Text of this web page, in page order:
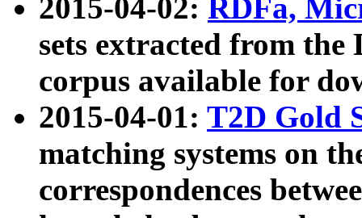
2015-04-02: RDFa,
sets extracted from the
corpus available for
2015-04-01: T2D Gold
matching systems on
correspondences